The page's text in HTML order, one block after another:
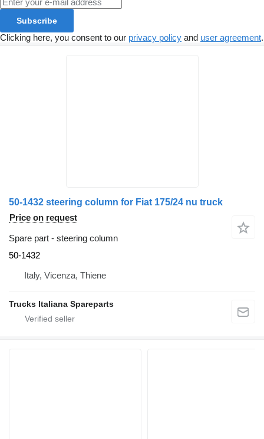
Subscribe
Clicking here, you consent to our privacy policy and user agreement.
50-1432 steering column for Fiat 175/24 nu truck
Price on request
Spare part - steering column
50-1432
Italy, Vicenza, Thiene
Trucks Italiana Spareparts